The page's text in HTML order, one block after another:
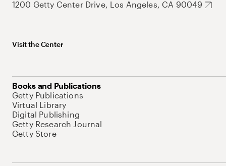
1200 Getty Center Drive, Los Angeles, CA 90049
Visit the Center
Books and Publications
Getty Publications
Virtual Library
Digital Publishing
Getty Research Journal
Getty Store